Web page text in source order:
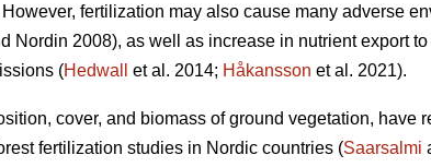
fertilization may also cause many adverse
Nordin 2008), as well as increase in nutrient export
(Hedwall et al. 2014; Håkansson et al. 2021).
cover, and biomass of ground vegetation, have
fertilization studies in Nordic countries (Saarsalmi